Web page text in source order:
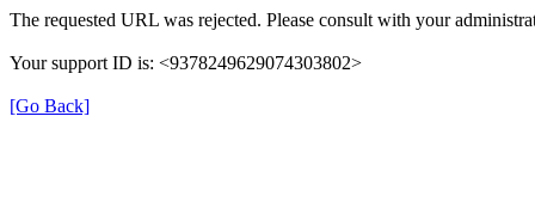
The requested URL was rejected. Please consult with your
Your support ID is: <9378249629074303802>
[Go Back]